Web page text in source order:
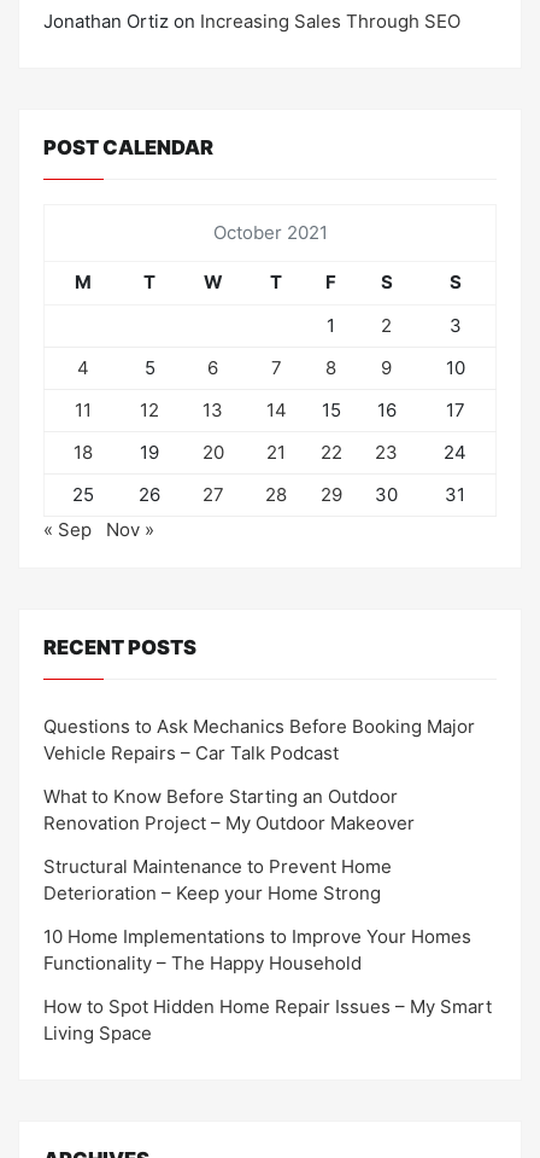
Jonathan Ortiz on Increasing Sales Through SEO
POST CALENDAR
October 2021
M T W T F S
S
1
2
3
4
5 6 7 8 9
10
11
12 13 14 15 16
17
18
19 20 21 22 23
24
25
26 27 28 29 30
31
« Sep
Nov »
RECENT POSTS
Questions to Ask Mechanics Before Booking Major
Vehicle Repairs – Car Talk Podcast
What to Know Before Starting an Outdoor
Renovation Project – My Outdoor Makeover
Structural Maintenance to Prevent Home
Deterioration – Keep your Home Strong
10 Home Implementations to Improve Your Homes
Functionality – The Happy Household
How to Spot Hidden Home Repair Issues – My Smart
Living Space